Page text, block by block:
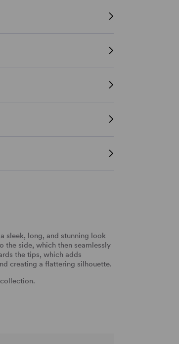
sleek, long, and stunning look
the side, which then seamlessly
the tips, which adds
creating a flattering silhouette.